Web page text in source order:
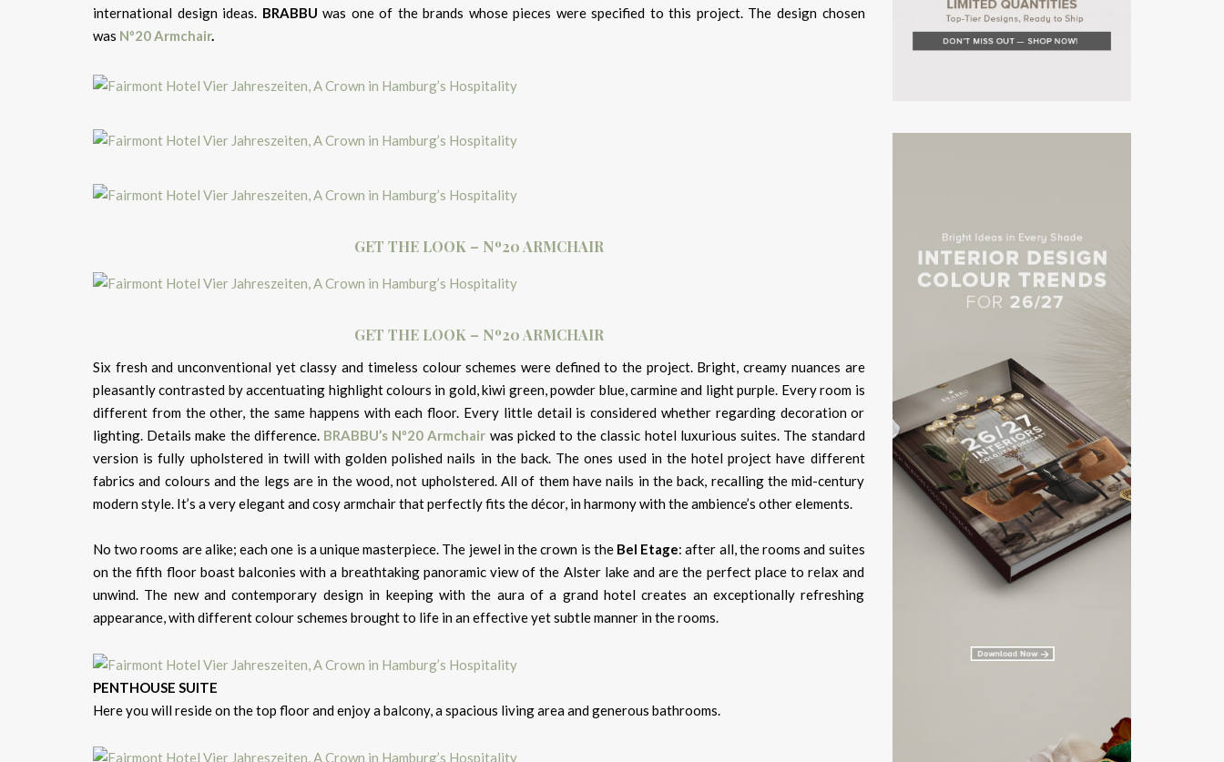
international design ideas. BRABBUwas one of the brands whose pieces were specified to this project. The design chosen
was Nº20 Armchair.
GET THE LOOK – Nº20 ARMCHAIR
GET THE LOOK – Nº20 ARMCHAIR
Six fresh and unconventional yet classy and timeless colour schemes were defined to the project. Bright, creamy nuances are
pleasantly contrasted by accentuating highlight colours in gold, kiwi green, powder blue, carmine and light purple. Every room is
different from the other, the same happens with each floor. Every little detail is considered whether regarding decoration or
lighting. Details make the difference. BRABBU’s Nº20 Armchair was picked to the classic hotel luxurious suites. The standard
version is fully upholstered in twill with golden polished nails in the back. The ones used in the hotel project have different
fabrics and colours and the legs are in the wood, not upholstered. All of them have nails in the back, recalling the mid-century
modern style. It’s a very elegant and cosy armchair that perfectly fits the décor, in harmony with the ambience’s other elements.
No two rooms are alike; each one is a unique masterpiece. The jewel in the crown is the Bel Etage: after all, the rooms and suites
on the fifth floor boast balconies with a breathtaking panoramic view of the Alster lake and are the perfect place to relax and
unwind. The new and contemporary design in keeping with the aura of a grand hotel creates an exceptionally refreshing
appearance, with different colour schemes brought to life in an effective yet subtle manner in the rooms.
PENTHOUSE SUITE
Here you will reside on the top floor and enjoy a balcony, a spacious living area and generous bathrooms.